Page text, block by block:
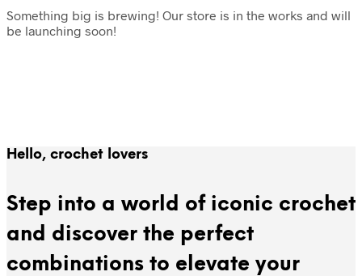
Something big is brewing! Our store is in the works and will
be launching soon!
Hello, crochet lovers
Step into a world of iconic crochet
and discover the perfect
combinations to elevate your